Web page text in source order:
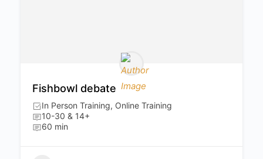
Fishbowl debate
In Person Training, Online Training
10-30 & 14+
60 min